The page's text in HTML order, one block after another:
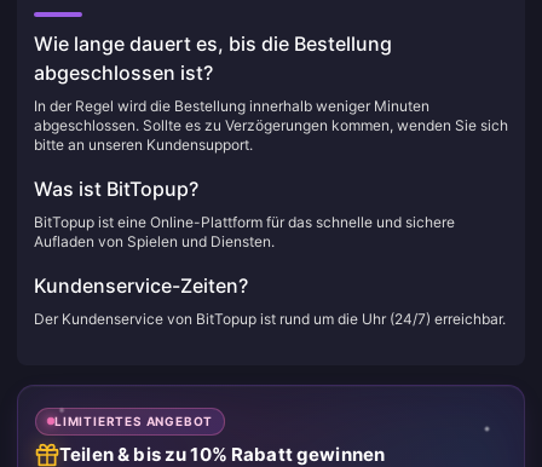
Wie lange dauert es, bis die Bestellung
abgeschlossen ist?
In der Regel wird die Bestellung innerhalb weniger Minuten
abgeschlossen. Sollte es zu Verzögerungen kommen, wenden Sie sich
bitte an unseren Kundensupport.
Was ist BitTopup?
BitTopup ist eine Online-Plattform für das schnelle und sichere
Aufladen von Spielen und Diensten.
Kundenservice-Zeiten?
Der Kundenservice von BitTopup ist rund um die Uhr (24/7) erreichbar.
LIMITIERTES ANGEBOT
Teilen & bis zu 10% Rabatt gewinnen